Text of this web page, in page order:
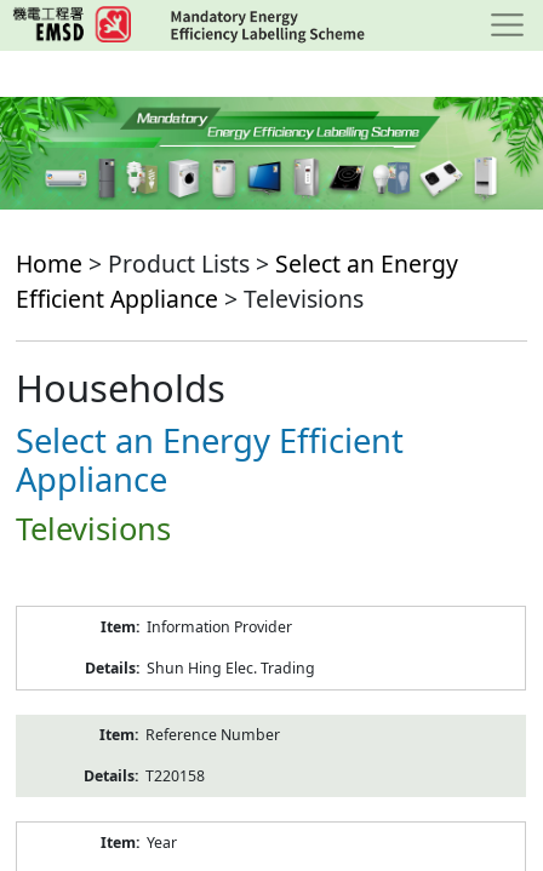
Skip
to
content
Home > Product Lists > Select an Energy
Efficient Appliance > Televisions
Households
Select an Energy Efficient
Appliance
Televisions
Information Provider
Shun Hing Elec. Trading
Reference Number
T220158
Year